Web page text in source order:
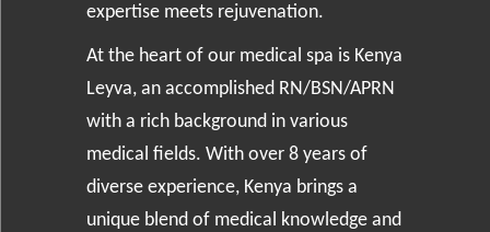
expertise meets rejuvenation.
At the heart of our medical spa is Kenya
Leyva, an accomplished RN/BSN/APRN
with a rich background in various
medical fields. With over 8 years of
diverse experience, Kenya brings a
unique blend of medical knowledge and